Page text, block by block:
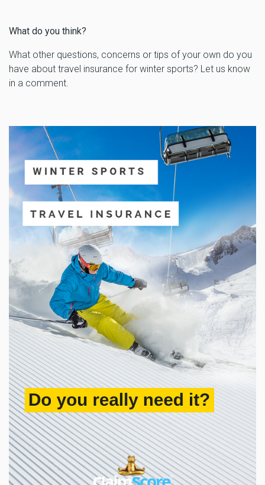
What do you think?
What other questions, concerns or tips of your own do you
have about travel insurance for winter sports? Let us know
in a comment.